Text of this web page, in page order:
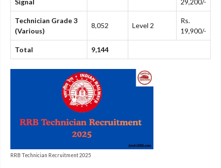
Technician Grade 3
(Various)
8,052 Level 2
Rs.
19,900/-
Total 9,144
RRB Technician Recruitment 2025